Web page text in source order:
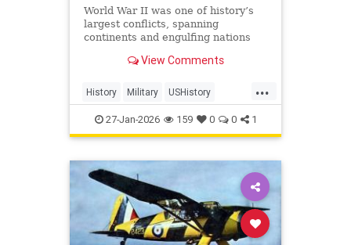
World War II was one of history’s
largest conflicts, spanning
continents and engulfing nations
million personnel were mobilized
of those people fighting in the
armed forces of the Al
View Comments
...
History Military USHistory
WorldWar2 WorldWarII
27-Jan-2026 159 0 0 1